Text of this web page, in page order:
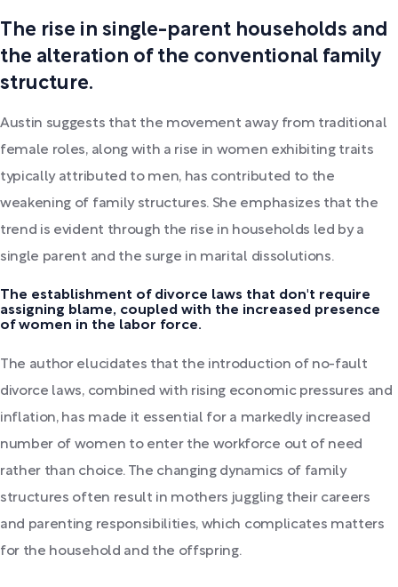
The rise in single-parent households and
the alteration of the conventional family
structure.
Austin suggests that the movement away from traditional
female roles, along with a rise in women exhibiting traits
typically attributed to men, has contributed to the
weakening of family structures. She emphasizes that the
trend is evident through the rise in households led by a
single parent and the surge in marital dissolutions.
The establishment of divorce laws that don't require
assigning blame, coupled with the increased presence
of women in the labor force.
The author elucidates that the introduction of no-fault
divorce laws, combined with rising economic pressures and
inflation, has made it essential for a markedly increased
number of women to enter the workforce out of need
rather than choice. The changing dynamics of family
structures often result in mothers juggling their careers
and parenting responsibilities, which complicates matters
for the household and the offspring.